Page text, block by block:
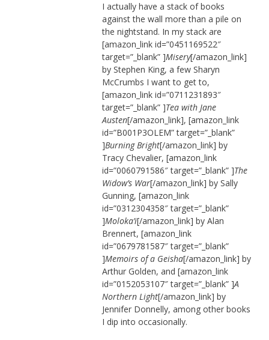
I actually have a stack of books
against the wall more than a pile on
the nightstand. In my stack are
[amazon_link id=”0451169522″
target=”_blank” ]Misery[/amazon_link]
by Stephen King, a few Sharyn
McCrumbs I want to get to,
[amazon_link id=”0711231893″
target=”_blank” ]Tea with Jane
Austen[/amazon_link], [amazon_link
id=”B001P3OLEM” target=”_blank”
]Burning Bright[/amazon_link] by
Tracy Chevalier, [amazon_link
id=”0060791586″ target=”_blank” ]The
Widow’s War[/amazon_link] by Sally
Gunning, [amazon_link
id=”0312304358″ target=”_blank”
]Moloka’i[/amazon_link] by Alan
Brennert, [amazon_link
id=”0679781587″ target=”_blank”
]Memoirs of a Geisha[/amazon_link] by
Arthur Golden, and [amazon_link
id=”0152053107″ target=”_blank” ]A
Northern Light[/amazon_link] by
Jennifer Donnelly, among other books
I dip into occasionally.